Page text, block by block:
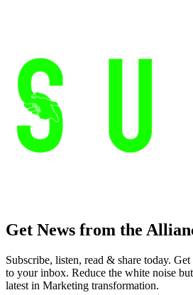
Get News from the
Subscribe, listen, read & share today.
to your inbox. Reduce the white noise
latest in Marketing transformation.